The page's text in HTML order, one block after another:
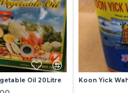
Oil 20Litre Koon Yick